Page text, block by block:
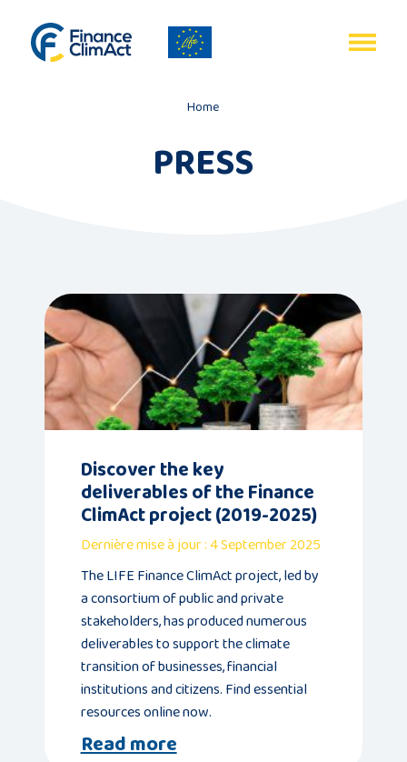
FR
Project
description
Consortium
Home
PRESS
Discover the key
deliverables of the Finance
ClimAct project (2019-2025)
Dernière mise à jour : 4 September 2025
The LIFE Finance ClimAct project, led by
a consortium of public and private
stakeholders, has produced numerous
deliverables to support the climate
transition of businesses, financial
institutions and citizens. Find essential
resources online now.
Read more